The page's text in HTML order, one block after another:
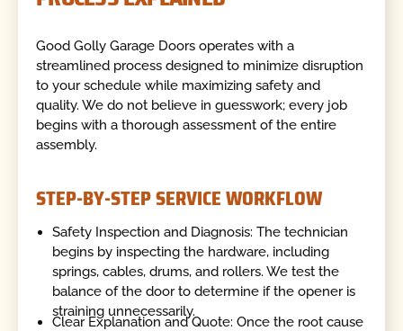
Good Golly Garage Doors operates with a
streamlined process designed to minimize disruption
to your schedule while maximizing safety and
quality. We do not believe in guesswork; every job
begins with a thorough assessment of the entire
assembly.
STEP-BY-STEP SERVICE WORKFLOW
Safety Inspection and Diagnosis: The technician
begins by inspecting the hardware, including
springs, cables, drums, and rollers. We test the
balance of the door to determine if the opener is
straining unnecessarily.
Clear Explanation and Quote: Once the root cause